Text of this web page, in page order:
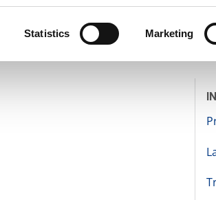
Statistics Marketing